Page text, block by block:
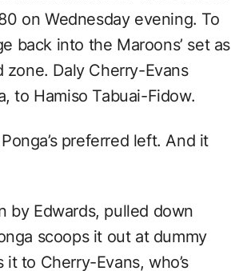
on Wednesday evening. To
back into the Maroons’ set as
zone. Daly Cherry-Evans
to Hamiso Tabuai-Fidow.
preferred left. And it
by Edwards, pulled down
scoops it out at dummy
to Cherry-Evans, who’s